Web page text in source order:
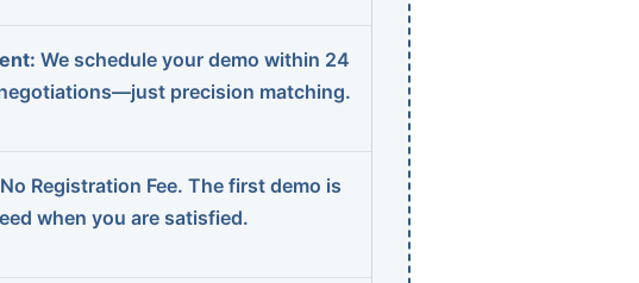
We schedule your demo within 24
precision matching.
No Registration Fee. The first demo is
when you are satisfied.